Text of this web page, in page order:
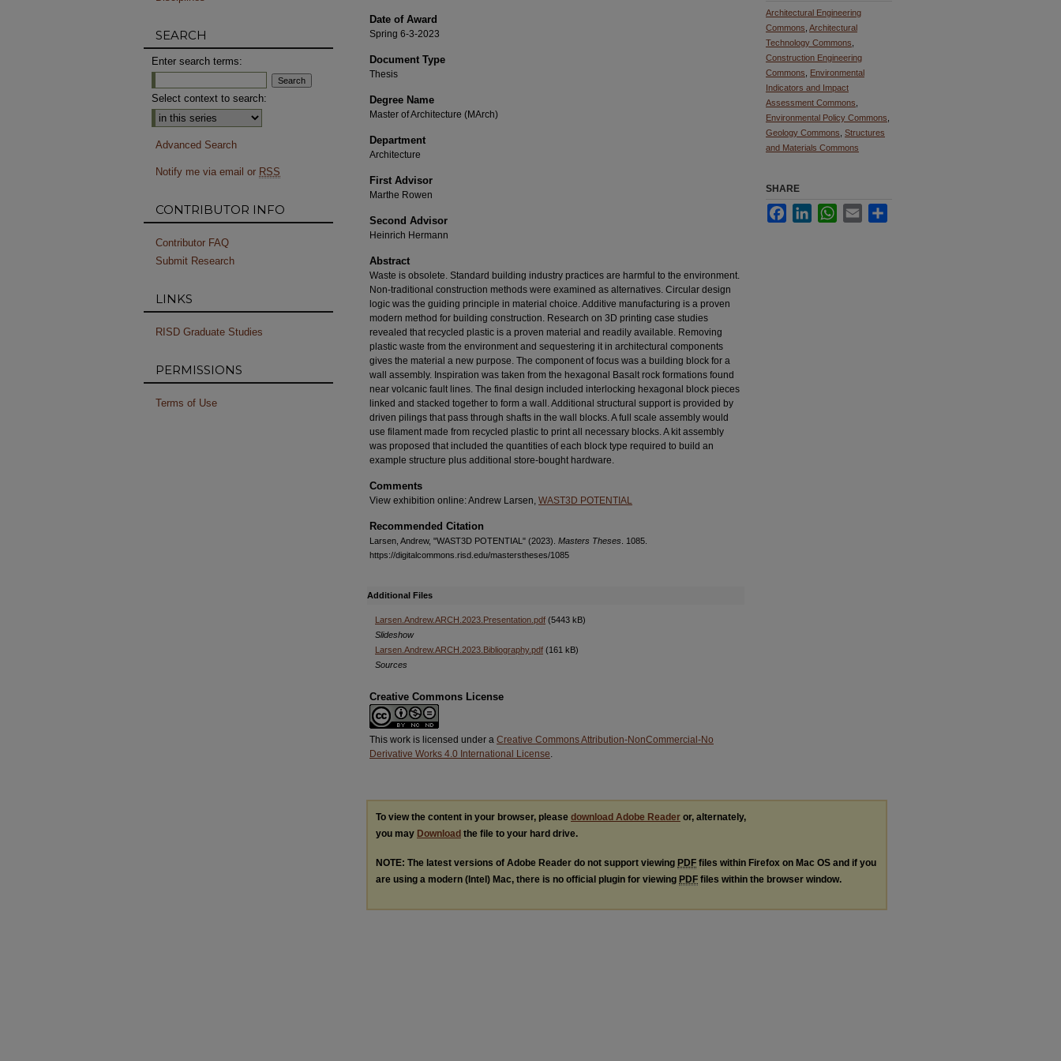
Date of Award
Spring 6-3-2023
Document Type
Thesis
Degree Name
Master of Architecture (MArch)
Department
Architecture
First Advisor
Marthe Rowen
Second Advisor
Heinrich Hermann
Abstract
Waste is obsolete. Standard building industry practices are harmful to the environment.
Non-traditional construction methods were examined as alternatives. Circular design
logic was the guiding principle in material choice. Additive manufacturing is a proven
modern method for building construction. Research on 3D printing case studies
revealed that recycled plastic is a proven material and readily available. Removing
plastic waste from the environment and sequestering it in architectural components
gives the material a new purpose. The component of focus was a building block for a
wall assembly. Inspiration was taken from the hexagonal Basalt rock formations found
near volcanic fault lines. The final design included interlocking hexagonal block pieces
linked and stacked together to form a wall. Additional structural support is provided by
driven pilings that pass through shafts in the wall blocks. A full scale assembly would
use filament made from recycled plastic to print all necessary blocks. A kit assembly
was proposed that included the quantities of each block type required to build an
example structure plus additional store-bought hardware.
Comments
View exhibition online: Andrew Larsen, WAST3D POTENTIAL
Recommended Citation
Larsen, Andrew, "WAST3D POTENTIAL" (2023). Masters Theses . 1085.
https://digitalcommons.risd.edu/masterstheses/1085
Additional Files
Larsen.Andrew.ARCH.2023.Presentation.pdf (5443 kB)
Slideshow
Larsen.Andrew.ARCH.2023.Bibliography.pdf (161 kB)
Sources
Creative Commons License
This work is licensed under a Creative Commons Attribution-NonCommercial-No
Derivative Works 4.0 International License.
Architectural Engineering
Commons Architectural
Technology Commons
Construction Engineering
Commons
Environmental
Indicators and Impact
Assessment Commons
Environmental Policy Commons
Geology Commons Structures
and Materials Commons
SHARE
FacebookLinkedInWhatsApp
Email
To view the content in your browser, please download Adobe Reader or, alternately,
you may Download the file to your hard drive.
NOTE: The latest versions of Adobe Reader do not support viewing PDF files within Firefox on Mac OS and if you
are using a modern (Intel) Mac, there is no official plugin for viewing PDF files within the browser window.
SEARCH
Enter search terms:
Select context to search:
Advanced Search
Notify me via email or RSS
CONTRIBUTOR INFO
Contributor FAQ
Submit Research
LINKS
RISD Graduate Studies
PERMISSIONS
Terms of Use